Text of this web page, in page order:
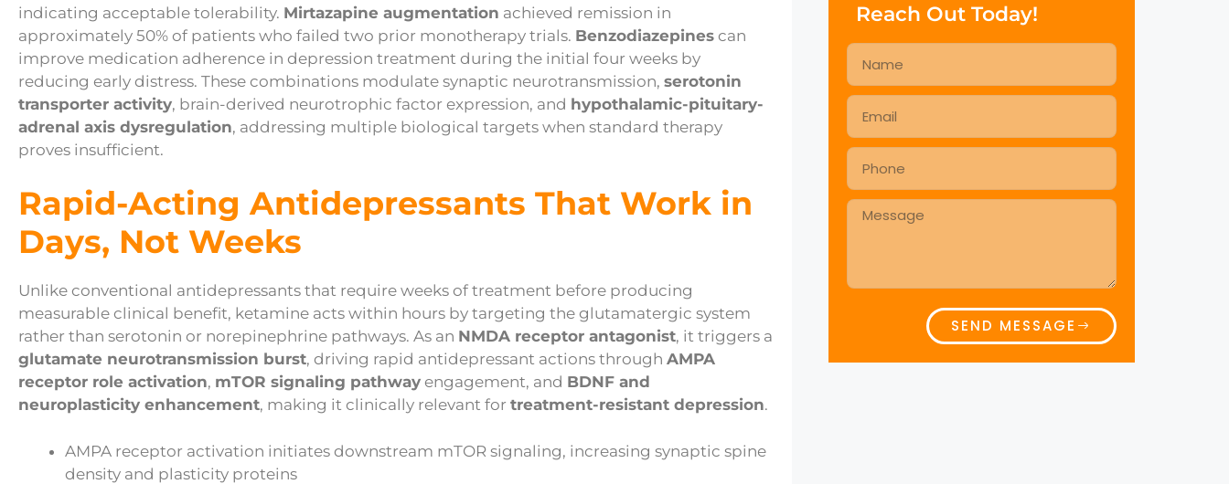
indicating acceptable tolerability. Mirtazapine augmentation achieved remission in
approximately 50% of patients who failed two prior monotherapy trials. Benzodiazepines can
improve medication adherence in depression treatment during the initial four weeks by
reducing early distress. These combinations modulate synaptic neurotransmission, serotonin
transporter activity, brain-derived neurotrophic factor expression, and hypothalamic-pituitary-
adrenal axis dysregulation, addressing multiple biological targets when standard therapy
proves insufficient.
Rapid-Acting Antidepressants That Work in
Days, Not Weeks
Unlike conventional antidepressants that require weeks of treatment before producing
measurable clinical benefit, ketamine acts within hours by targeting the glutamatergic system
rather than serotonin or norepinephrine pathways. As an NMDA receptor antagonist, it triggers a
glutamate neurotransmission burst, driving rapid antidepressant actions through AMPA
receptor role activation, mTOR signaling pathway engagement, and BDNF and
neuroplasticity enhancement, making it clinically relevant for treatment-resistant depression.
AMPA receptor activation initiates downstream mTOR signaling, increasing synaptic spine
density and plasticity proteins
Reach Out Today!
SEND MESSAGE